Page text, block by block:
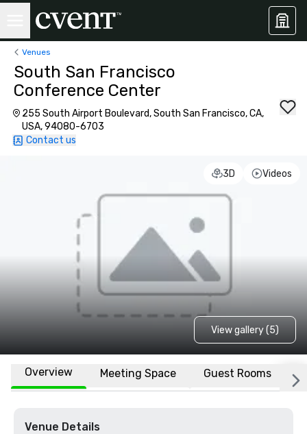
Venues
South San Francisco
Conference Center
255 South Airport Boulevard, South San Francisco, CA,
USA, 94080-6703
Contact us
3D Videos
View gallery (5)
Overview Meeting Space Guest Rooms
Venue Details